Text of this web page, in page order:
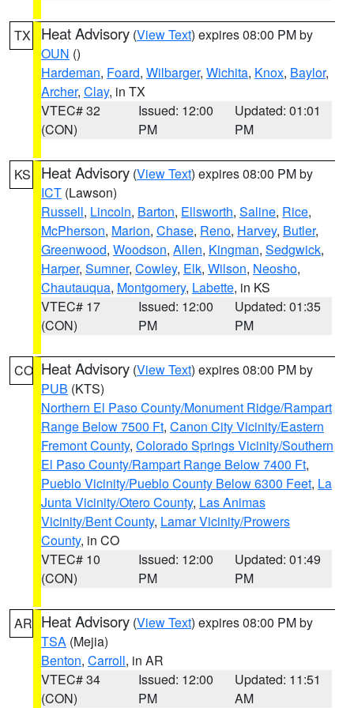
TX Heat Advisory (View Text) expires 08:00 PM by
OUN ()
Hardeman, Foard, Wilbarger, Wichita, Knox, Baylor,
Archer, Clay, in TX
VTEC# 32
(CON)
Issued: 12:00
PM
Updated: 01:01
PM
KS Heat Advisory (View Text) expires 08:00 PM by
ICT (Lawson)
Russell, Lincoln, Barton, Ellsworth, Saline, Rice,
McPherson, Marion, Chase, Reno, Harvey, Butler,
Greenwood, Woodson, Allen, Kingman, Sedgwick,
Harper, Sumner, Cowley, Elk, Wilson, Neosho,
Chautauqua, Montgomery, Labette, in KS
VTEC# 17
(CON)
Issued: 12:00
PM
Updated: 01:35
PM
CO Heat Advisory (View Text) expires 08:00 PM by
PUB (KTS)
Northern El Paso County/Monument Ridge/Rampart
Range Below 7500 Ft, Canon City Vicinity/Eastern
Fremont County, Colorado Springs Vicinity/Southern
El Paso County/Rampart Range Below 7400 Ft,
Pueblo Vicinity/Pueblo County Below 6300 Feet, La
Junta Vicinity/Otero County, Las Animas
Vicinity/Bent County, Lamar Vicinity/Prowers
County, in CO
VTEC# 10
(CON)
Issued: 12:00
PM
Updated: 01:49
PM
AR Heat Advisory (View Text) expires 08:00 PM by
TSA (Mejia)
Benton, Carroll, in AR
VTEC# 34
(CON)
Issued: 12:00
PM
Updated: 11:51
AM